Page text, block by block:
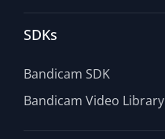
SDKs
Bandicam SDK
Bandicam Video Library